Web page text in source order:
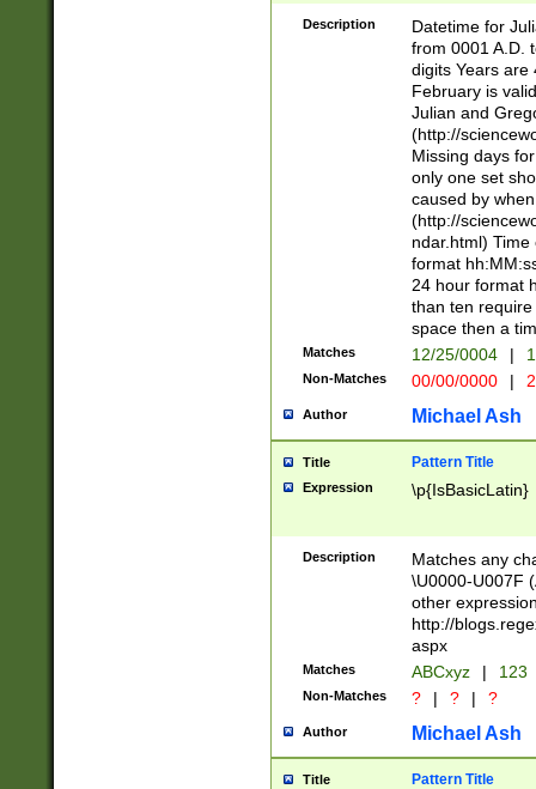
<sep>[-./
days from 1752
in the same
=\d) # the
digit (
(?(.29) # if feb
#exclude these
year 0 and no
divisible by 400
Feb 29
year check )
date separator
1-31 (?# The
month has
you made it
separator
followed by a
format (0?[1-
minutes and
# 24 hour
#required
Description
Datetime for
from 0001 A.D.
digits Years are
February is
Julian and
(http://
Missing days
only one set
caused by
(http://
ndar.html)
format
24 hour format
than ten
space then a
Matches 12/25/0004 |
Non-Matches 00/00/0000 |
Author Michael Ash
Title Pattern Title
Expression \p{IsBasicLatin}
Description
Matches any
\U0000-U007F
other
http://
aspx
Matches ABCxyz | 123
Non-Matches ? | ? | ?
Author Michael Ash
Title Pattern Title